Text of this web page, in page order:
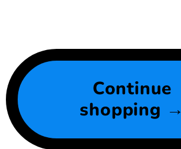
Continue
shopping →